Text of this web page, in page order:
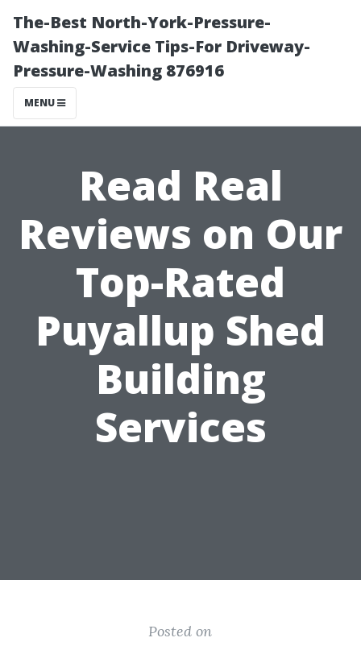
The-Best North-York-Pressure-
Washing-Service Tips-For Driveway-
Pressure-Washing 876916
MENU
Read Real
Reviews on Our
Top-Rated
Puyallup Shed
Building
Services
Posted on